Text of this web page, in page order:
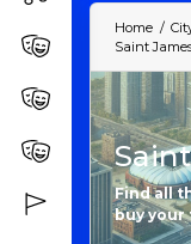
Home
Saint
Find all
buy